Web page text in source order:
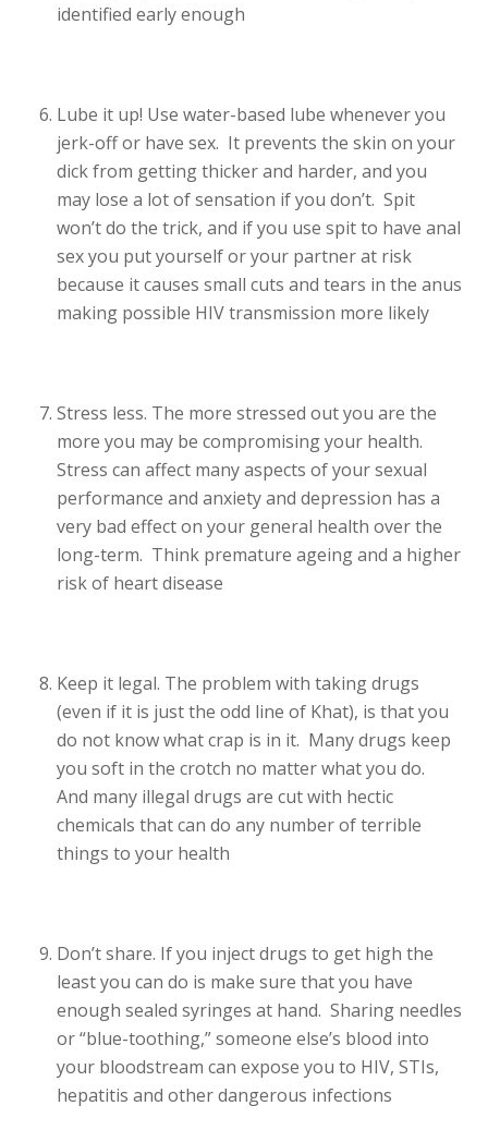
identified early enough
Lube it up! Use water-based lube whenever you
jerk-off or have sex. It prevents the skin on your
dick from getting thicker and harder, and you
may lose a lot of sensation if you don’t. Spit
won’t do the trick, and if you use spit to have anal
sex you put yourself or your partner at risk
because it causes small cuts and tears in the anus
making possible HIV transmission more likely
Stress less. The more stressed out you are the
more you may be compromising your health.
Stress can affect many aspects of your sexual
performance and anxiety and depression has a
very bad effect on your general health over the
long-term. Think premature ageing and a higher
risk of heart disease
Keep it legal. The problem with taking drugs
(even if it is just the odd line of Khat), is that you
do not know what crap is in it. Many drugs keep
you soft in the crotch no matter what you do.
And many illegal drugs are cut with hectic
chemicals that can do any number of terrible
things to your health
Don’t share. If you inject drugs to get high the
least you can do is make sure that you have
enough sealed syringes at hand. Sharing needles
or “blue-toothing,” someone else’s blood into
your bloodstream can expose you to HIV, STIs,
hepatitis and other dangerous infections